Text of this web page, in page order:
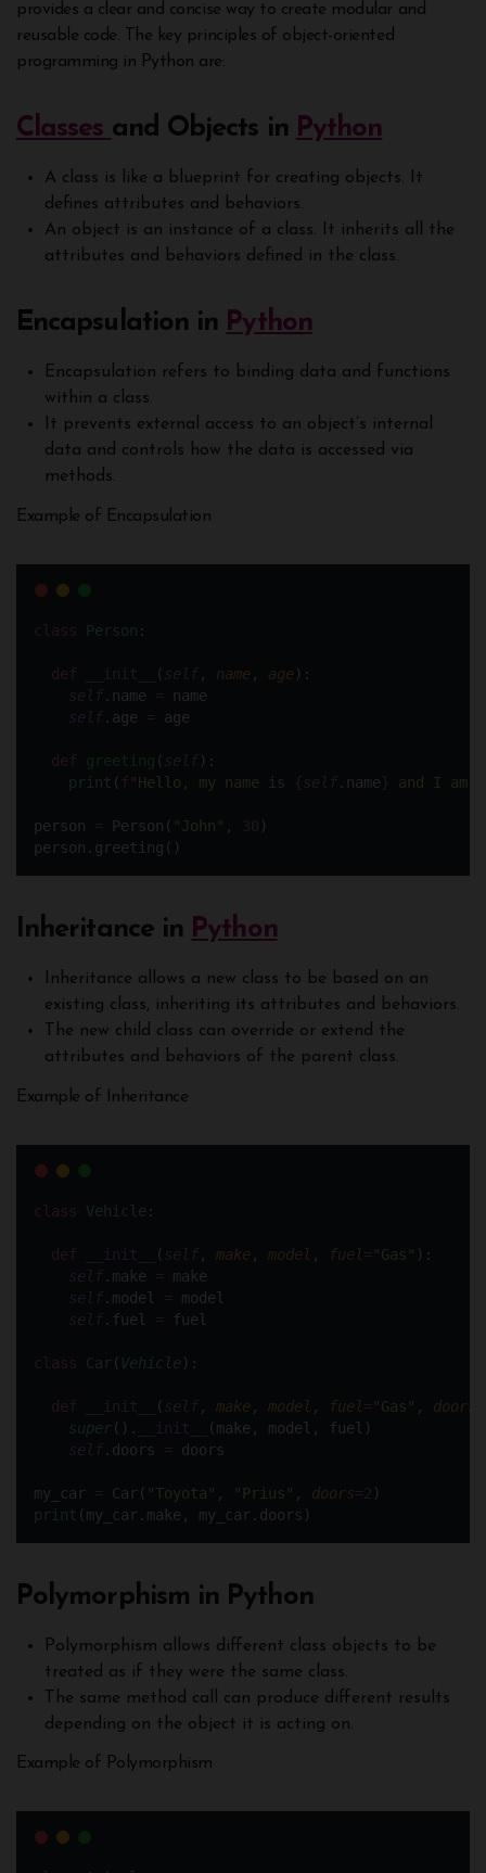
provides a clear and concise way to create modular and
reusable code. The key principles of object-oriented
programming in Python are:
Classes and Objects in Python
A class is like a blueprint for creating objects. It
defines attributes and behaviors.
An object is an instance of a class. It inherits all the
attributes and behaviors defined in the class.
Encapsulation in Python
Encapsulation refers to binding data and functions
within a class.
It prevents external access to an object’s internal
data and controls how the data is accessed via
methods.
Example of Encapsulation
class Person :
def __init__ ( self , name , age ):
self .name = name
self .age = age
def greeting ( self):
print ( f "Hello, my name is {self .name} and I am
person = Person( "John " , 30 )
person.greeting()
Inheritance in Python
Inheritance allows a new class to be based on an
existing class, inheriting its attributes and behaviors.
The new child class can override or extend the
attributes and behaviors of the parent class.
Example of Inheritance
class Vehicle :
def __init__ ( self , make , model , fuel = "Gas " ):
self .make = make
self .model = model
self .fuel = fuel
class Car( Vehicle ):
def __init__ ( self , make , model , fuel = "Gas " , doors
super (). __init__
(make, model, fuel)
self .doors = doors
my_car = Car( "Toyota " , " Prius " , doors=2 )
print (my_car.make, my_car.doors)
Polymorphism in Python
Polymorphism allows different class objects to be
treated as if they were the same class.
The same method call can produce different results
depending on the object it is acting on.
Example of Polymorphism